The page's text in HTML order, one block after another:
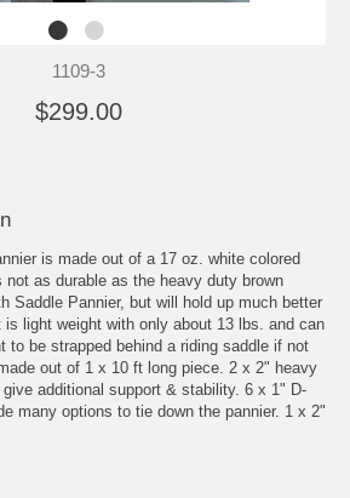
1109-3
$299.00
is made out of a 17 oz. white colored
not as durable as the heavy duty brown
Saddle Pannier, but will hold up much better
is light weight with only about 13 lbs. and can
to be strapped behind a riding saddle if not
out of 1 x 10 ft long piece. 2 x 2" heavy
additional support & stability. 6 x 1" D-
many options to tie down the pannier. 1 x 2"
the lid down. In addition we add 2 x 1"